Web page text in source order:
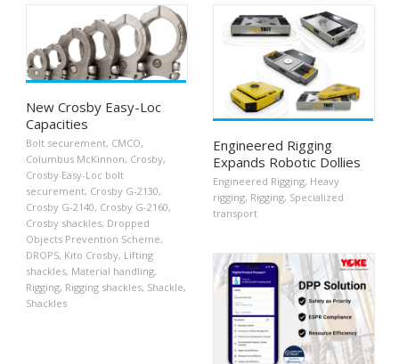
New Crosby Easy-Loc
Capacities
Bolt securement, CMCO,
Columbus McKinnon, Crosby,
Crosby Easy-Loc bolt
securement, Crosby G-2130,
Crosby G-2140, Crosby G-2160,
Crosby shackles, Dropped
Objects Prevention Scheme,
DROPS, Kito Crosby, Lifting
shackles, Material handling,
Rigging, Rigging shackles, Shackle,
Shackles
Engineered Rigging
Expands Robotic Dollies
Engineered Rigging, Heavy
rigging, Rigging, Specialized
transport